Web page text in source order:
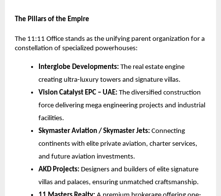
The Pillars of the Empire
The 11:11 Office stands as the unifying parent organization for a
constellation of specialized powerhouses:
Interglobe Developments: The real estate engine
creating ultra-luxury towers and signature villas.
Vision Catalyst EPC – UAE: The diversified construction
force delivering mega engineering projects and industrial
facilities.
Skymaster Aviation / Skymaster Jets: Connecting
continents with elite private aviation, charter services,
and future aviation investments.
AKD Projects: Designers and builders of elite signature
villas and palaces, ensuring unmatched craftsmanship.